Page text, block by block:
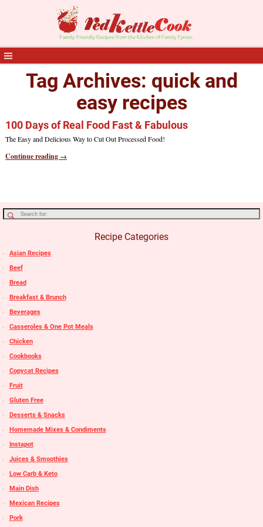
Tag Archives: quick and
easy recipes
100 Days of Real Food Fast & Fabulous
The Easy and Delicious Way to Cut Out Processed Food!
Continue reading →
Recipe Categories
Asian Recipes
Beef
Bread
Breakfast & Brunch
Beverages
Casseroles & One Pot Meals
Chicken
Cookbooks
Copycat Recipes
Fruit
Gluten Free
Desserts & Snacks
Homemade Mixes & Condiments
Instapot
Juices & Smoothies
Low Carb & Keto
Main Dish
Mexican Recipes
Pork